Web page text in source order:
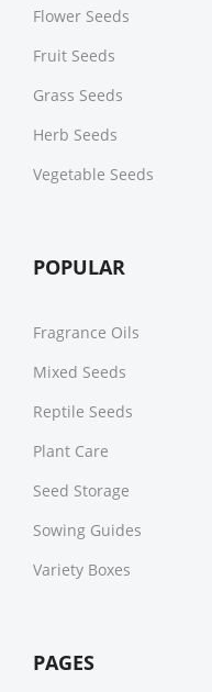
Flower Seeds
Fruit Seeds
Grass Seeds
Herb Seeds
Vegetable Seeds
POPULAR
Fragrance Oils
Mixed Seeds
Reptile Seeds
Plant Care
Seed Storage
Sowing Guides
Variety Boxes
PAGES